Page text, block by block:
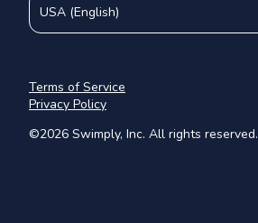
©2026 Swimply, Inc. All rights reserved.
Terms of Service
Privacy Policy
USA (English)